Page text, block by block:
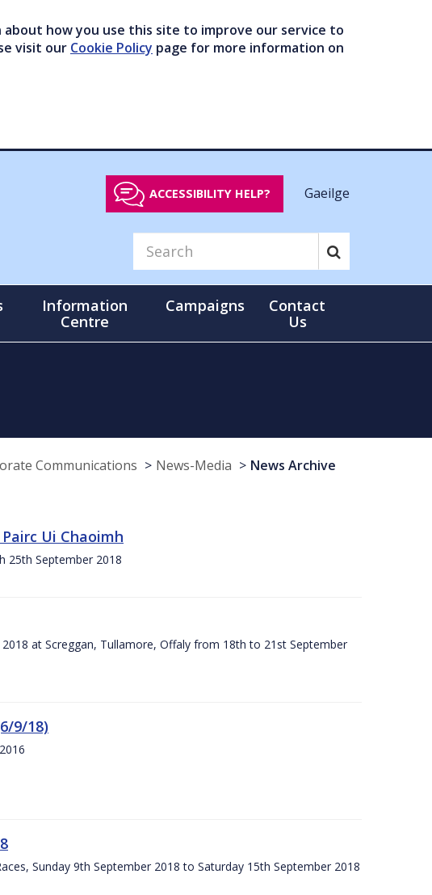
how you use this site to improve our service to
visit our Cookie Policy page for more information on
ACCESSIBILITY HELP? Gaeilge
Information
Centre
Campaigns
Contact
Us
Communications News-Media News Archive
Ui Chaoimh
25th September 2018
at Screggan, Tullamore, Offaly from 18th to 21st September
9/18)
Sunday 9th September 2018 to Saturday 15th September 2018